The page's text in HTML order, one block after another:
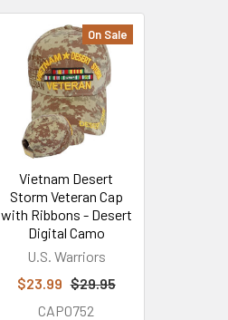
On Sale
Vietnam Desert
Storm Veteran Cap
with Ribbons - Desert
Digital Camo
U.S. Warriors
$23.99 $29.95
CAP0752